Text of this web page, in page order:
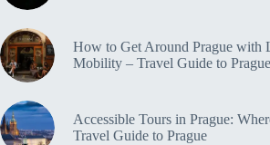
How to Get Around Prague with
Mobility – Travel Guide to Prague
Accessible Tours in Prague:
Travel Guide to Prague